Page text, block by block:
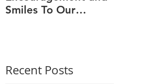
Smiles To Our
Recent Posts